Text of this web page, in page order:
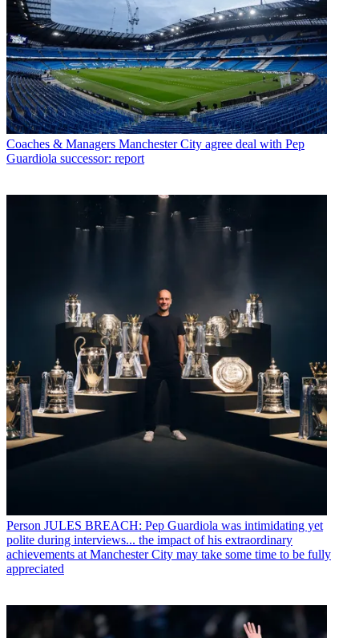
Coaches & Managers Manchester City agree deal with Pep
Guardiola successor: report
Person JULES BREACH: Pep Guardiola was intimidating yet
polite during interviews... the impact of his extraordinary
achievements at Manchester City may take some time to be fully
appreciated